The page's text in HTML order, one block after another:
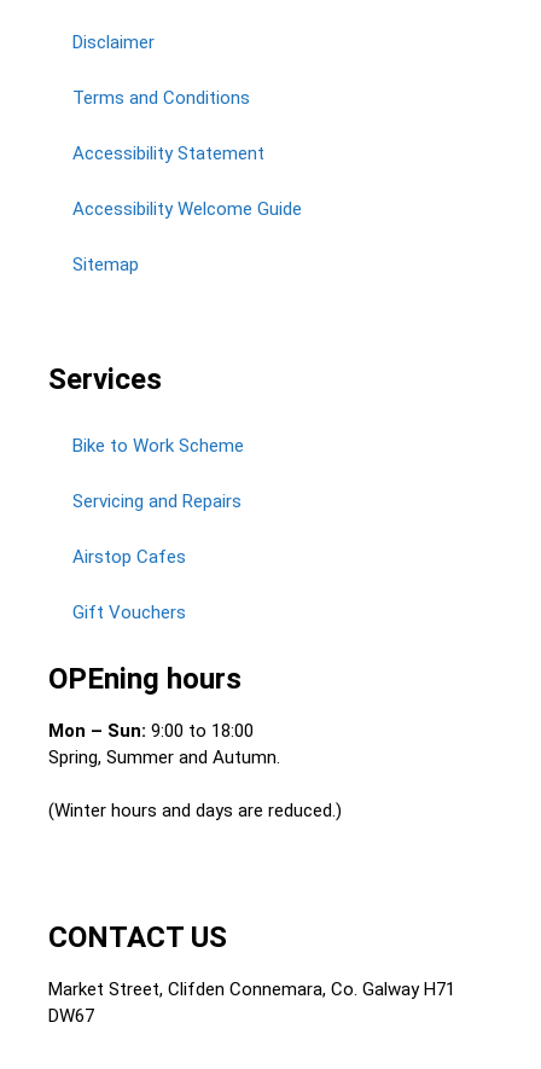
Disclaimer
Terms and Conditions
Accessibility Statement
Accessibility Welcome Guide
Sitemap
Services
Bike to Work Scheme
Servicing and Repairs
Airstop Cafes
Gift Vouchers
OPEning hours
Mon – Sun: 9:00 to 18:00
Spring, Summer and Autumn.
(Winter hours and days are reduced.)
CONTACT US
Market Street, Clifden Connemara, Co. Galway H71
DW67